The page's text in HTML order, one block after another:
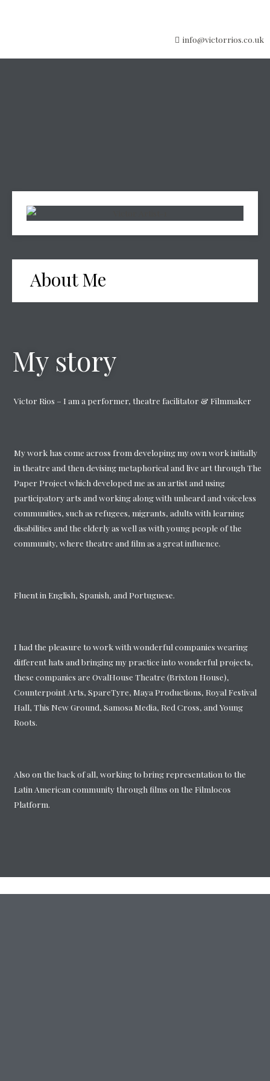
info@victorrios.co.uk
About Me
My story
Victor Rios – I am a performer, theatre facilitator & Filmmaker
My work has come across from developing my own work initially
in theatre and then devising metaphorical and live art through The
Paper Project which developed me as an artist and using
participatory arts and working along with unheard and voiceless
communities, such as refugees, migrants, adults with learning
disabilities and the elderly as well as with young people of the
community, where theatre and film as a great influence.
Fluent in English, Spanish, and Portuguese.
I had the pleasure to work with wonderful companies wearing
different hats and bringing my practice into wonderful projects,
these companies are OvalHouse Theatre (Brixton House),
Counterpoint Arts, SpareTyre, Maya Productions, Royal Festival
Hall, This New Ground, Samosa Media, Red Cross, and Young
Roots.
Also on the back of all, working to bring representation to the
Latin American community through films on the Filmlocos
Platform.